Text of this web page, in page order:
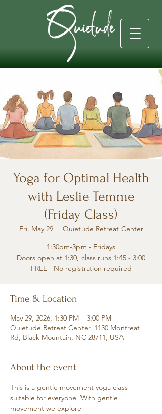
Yoga for Optimal Health
with Leslie Temme
(Friday Class)
Fri, May 29
  |
Quietude Retreat Center
1:30pm-3pm - Fridays
Doors open at 1:30, class runs 1:45 - 3:00
FREE - No registration required
Time & Location
May 29, 2026, 1:30 PM – 3:00 PM
Quietude Retreat Center, 1130 Montreat
Rd, Black Mountain, NC 28711, USA
About the event
This is a gentle movement yoga class
suitable for everyone. With gentle
movement we explore